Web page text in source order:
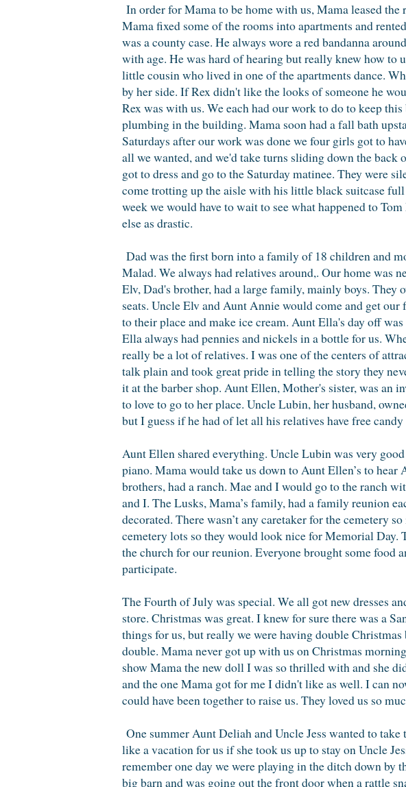
In order for Mama to be home with us, Mama leased
Mama fixed some of the rooms into apartments and
was a county case. He always wore a red bandanna
with age. He was hard of hearing but really knew how to
little cousin who lived in one of the apartments dance.
by her side. If Rex didn't like the looks of someone he
Rex was with us. We each had our work to do to keep
plumbing in the building. Mama soon had a fall bath
Saturdays after our work was done we four girls got to
all we wanted, and we'd take turns sliding down the
got to dress and go to the Saturday matinee. They were
come trotting up the aisle with his little black suitcase
week we would have to wait to see what happened to
else as drastic.
Dad was the first born into a family of 18 children and
Malad. We always had relatives around,. Our home was
Elv, Dad's brother, had a large family, mainly boys. They
seats. Uncle Elv and Aunt Annie would come and get
to their place and make ice cream. Aunt Ella's day off
Ella always had pennies and nickels in a bottle for us.
really be a lot of relatives. I was one of the centers of
talk plain and took great pride in telling the story they
it at the barber shop. Aunt Ellen, Mother's sister, was an
to love to go to her place. Uncle Lubin, her husband,
but I guess if he had of let all his relatives have free
Aunt Ellen shared everything. Uncle Lubin was very
piano. Mama would take us down to Aunt Ellen’s to
brothers, had a ranch. Mae and I would go to the ranch
and I. The Lusks, Mama’s family, had a family reunion
decorated. There wasn’t any caretaker for the cemetery
cemetery lots so they would look nice for Memorial
the church for our reunion. Everyone brought some
participate.
The Fourth of July was special. We all got new dresses
store. Christmas was great. I knew for sure there was a
things for us, but really we were having double
double. Mama never got up with us on Christmas
show Mama the new doll I was so thrilled with and she
and the one Mama got for me I didn't like as well. I can
could have been together to raise us. They loved us so
One summer Aunt Deliah and Uncle Jess wanted to
like a vacation for us if she took us up to stay on Uncle
remember one day we were playing in the ditch down by
big barn and was going out the front door when a rattle